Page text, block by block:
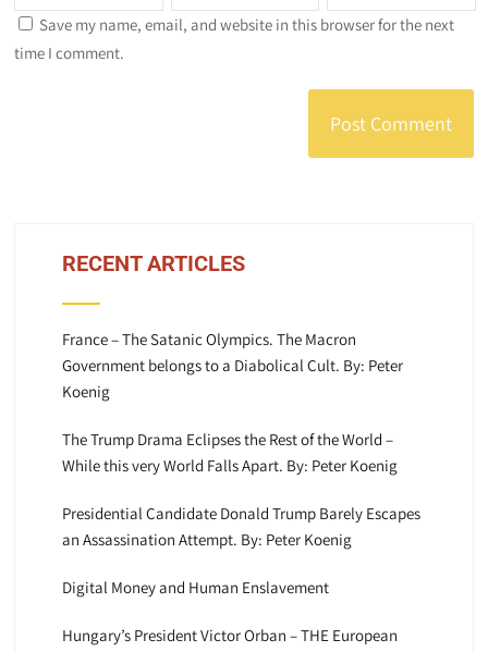
Save my name, email, and website in this browser for the next
time I comment.
RECENT ARTICLES
France – The Satanic Olympics. The Macron
Government belongs to a Diabolical Cult. By: Peter
Koenig
The Trump Drama Eclipses the Rest of the World –
While this very World Falls Apart. By: Peter Koenig
Presidential Candidate Donald Trump Barely Escapes
an Assassination Attempt. By: Peter Koenig
Digital Money and Human Enslavement
Hungary’s President Victor Orban – THE European